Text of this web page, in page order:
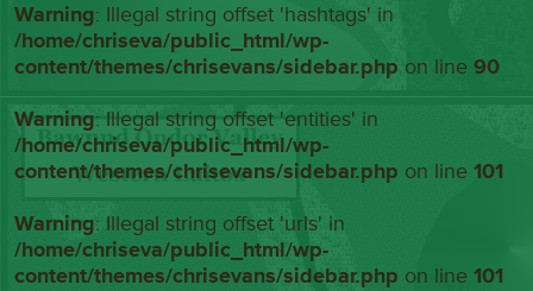
Warning: Illegal string offset 'hashtags' in
/home/chriseva/public_html/wp-
content/themes/chrisevans/sidebar.php on line90
Warning: Illegal string offset 'entities' in
/home/chriseva/public_html/wp-
content/themes/chrisevans/sidebar.php on line101
Warning: Illegal string offset 'urls' in
/home/chriseva/public_html/wp-
content/themes/chrisevans/sidebar.php on line101